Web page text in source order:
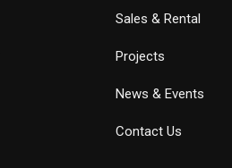
Sales & Rental
Projects
News & Events
Contact Us